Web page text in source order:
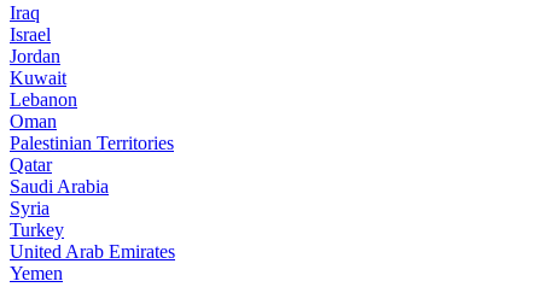
Iraq
Israel
Jordan
Kuwait
Lebanon
Oman
Palestinian Territories
Qatar
Saudi Arabia
Syria
Turkey
United Arab Emirates
Yemen